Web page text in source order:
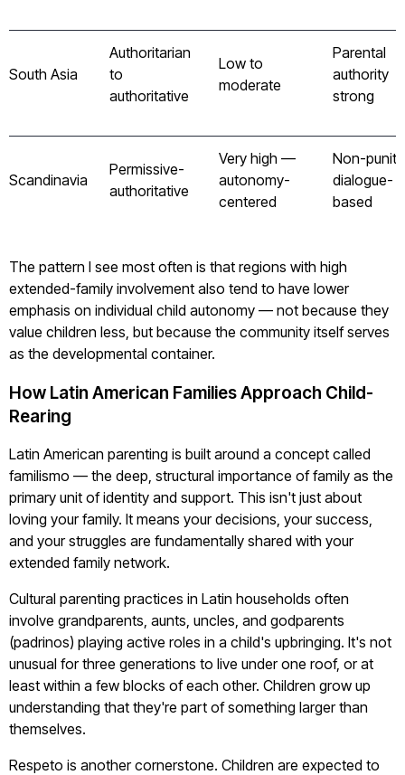
South Asia
Authoritarian
to
authoritative
Low to
moderate
Parental
authority
strong
Scandinavia
Permissive-
authoritative
Very high —
autonomy-
centered
Non-
dialogue-
based
The pattern I see most often is that regions with high
extended-family involvement also tend to have lower
emphasis on individual child autonomy — not because they
value children less, but because the community itself serves
as the developmental container.
How Latin American Families Approach Child-
Rearing
Latin American parenting is built around a concept called
familismo — the deep, structural importance of family as the
primary unit of identity and support. This isn't just about
loving your family. It means your decisions, your success,
and your struggles are fundamentally shared with your
extended family network.
Cultural parenting practices in Latin households often
involve grandparents, aunts, uncles, and godparents
(padrinos) playing active roles in a child's upbringing. It's not
unusual for three generations to live under one roof, or at
least within a few blocks of each other. Children grow up
understanding that they're part of something larger than
themselves.
Respeto is another cornerstone. Children are expected to